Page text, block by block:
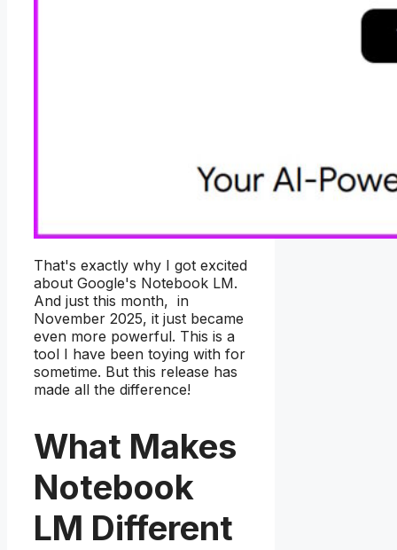
That's exactly why I got excited
about Google's Notebook LM.
And just this month, in
November 2025, it just became
even more powerful. This is a
tool I have been toying with for
sometime. But this release has
made all the difference!
What Makes
Notebook
LM Different